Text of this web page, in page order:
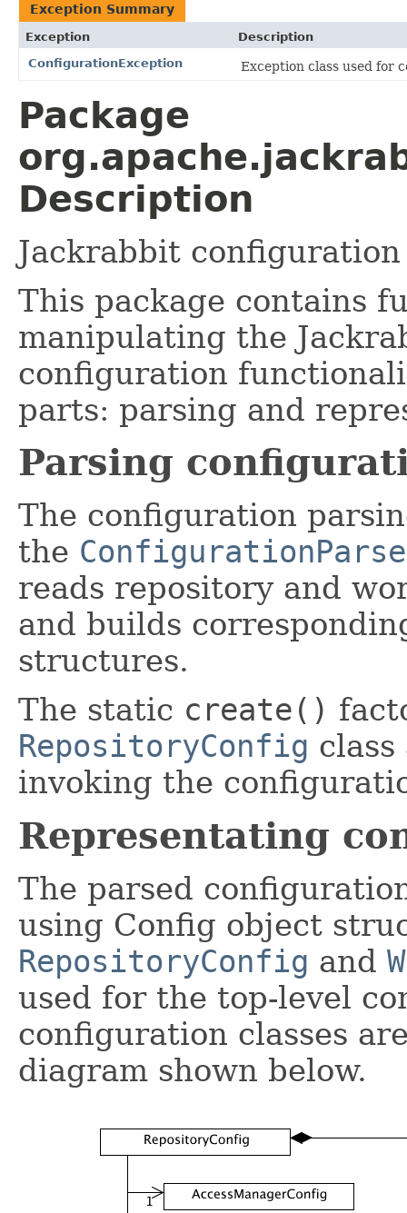
Exception Summary
Exception
Description
ConfigurationException
Exception class used for
Package
Description
Jackrabbit
This package contains
manipulating the
configuration
parts: parsing and
Parsing
The configuration
the
reads repository and
and builds
structures.
The static create()
RepositoryConfig
invoking the
Representating
The parsed
using Config object
RepositoryConfig and
used for the top-level
configuration classes
diagram shown below.